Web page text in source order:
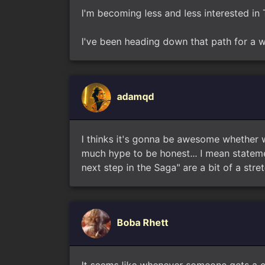
I'm becoming less and less interested in
I've been heading down that path for a
adamqd
I thinks it's gonna be awesome
much hype to be honest... I mean
next step in the Saga" are a bit of a
Boba Rhett